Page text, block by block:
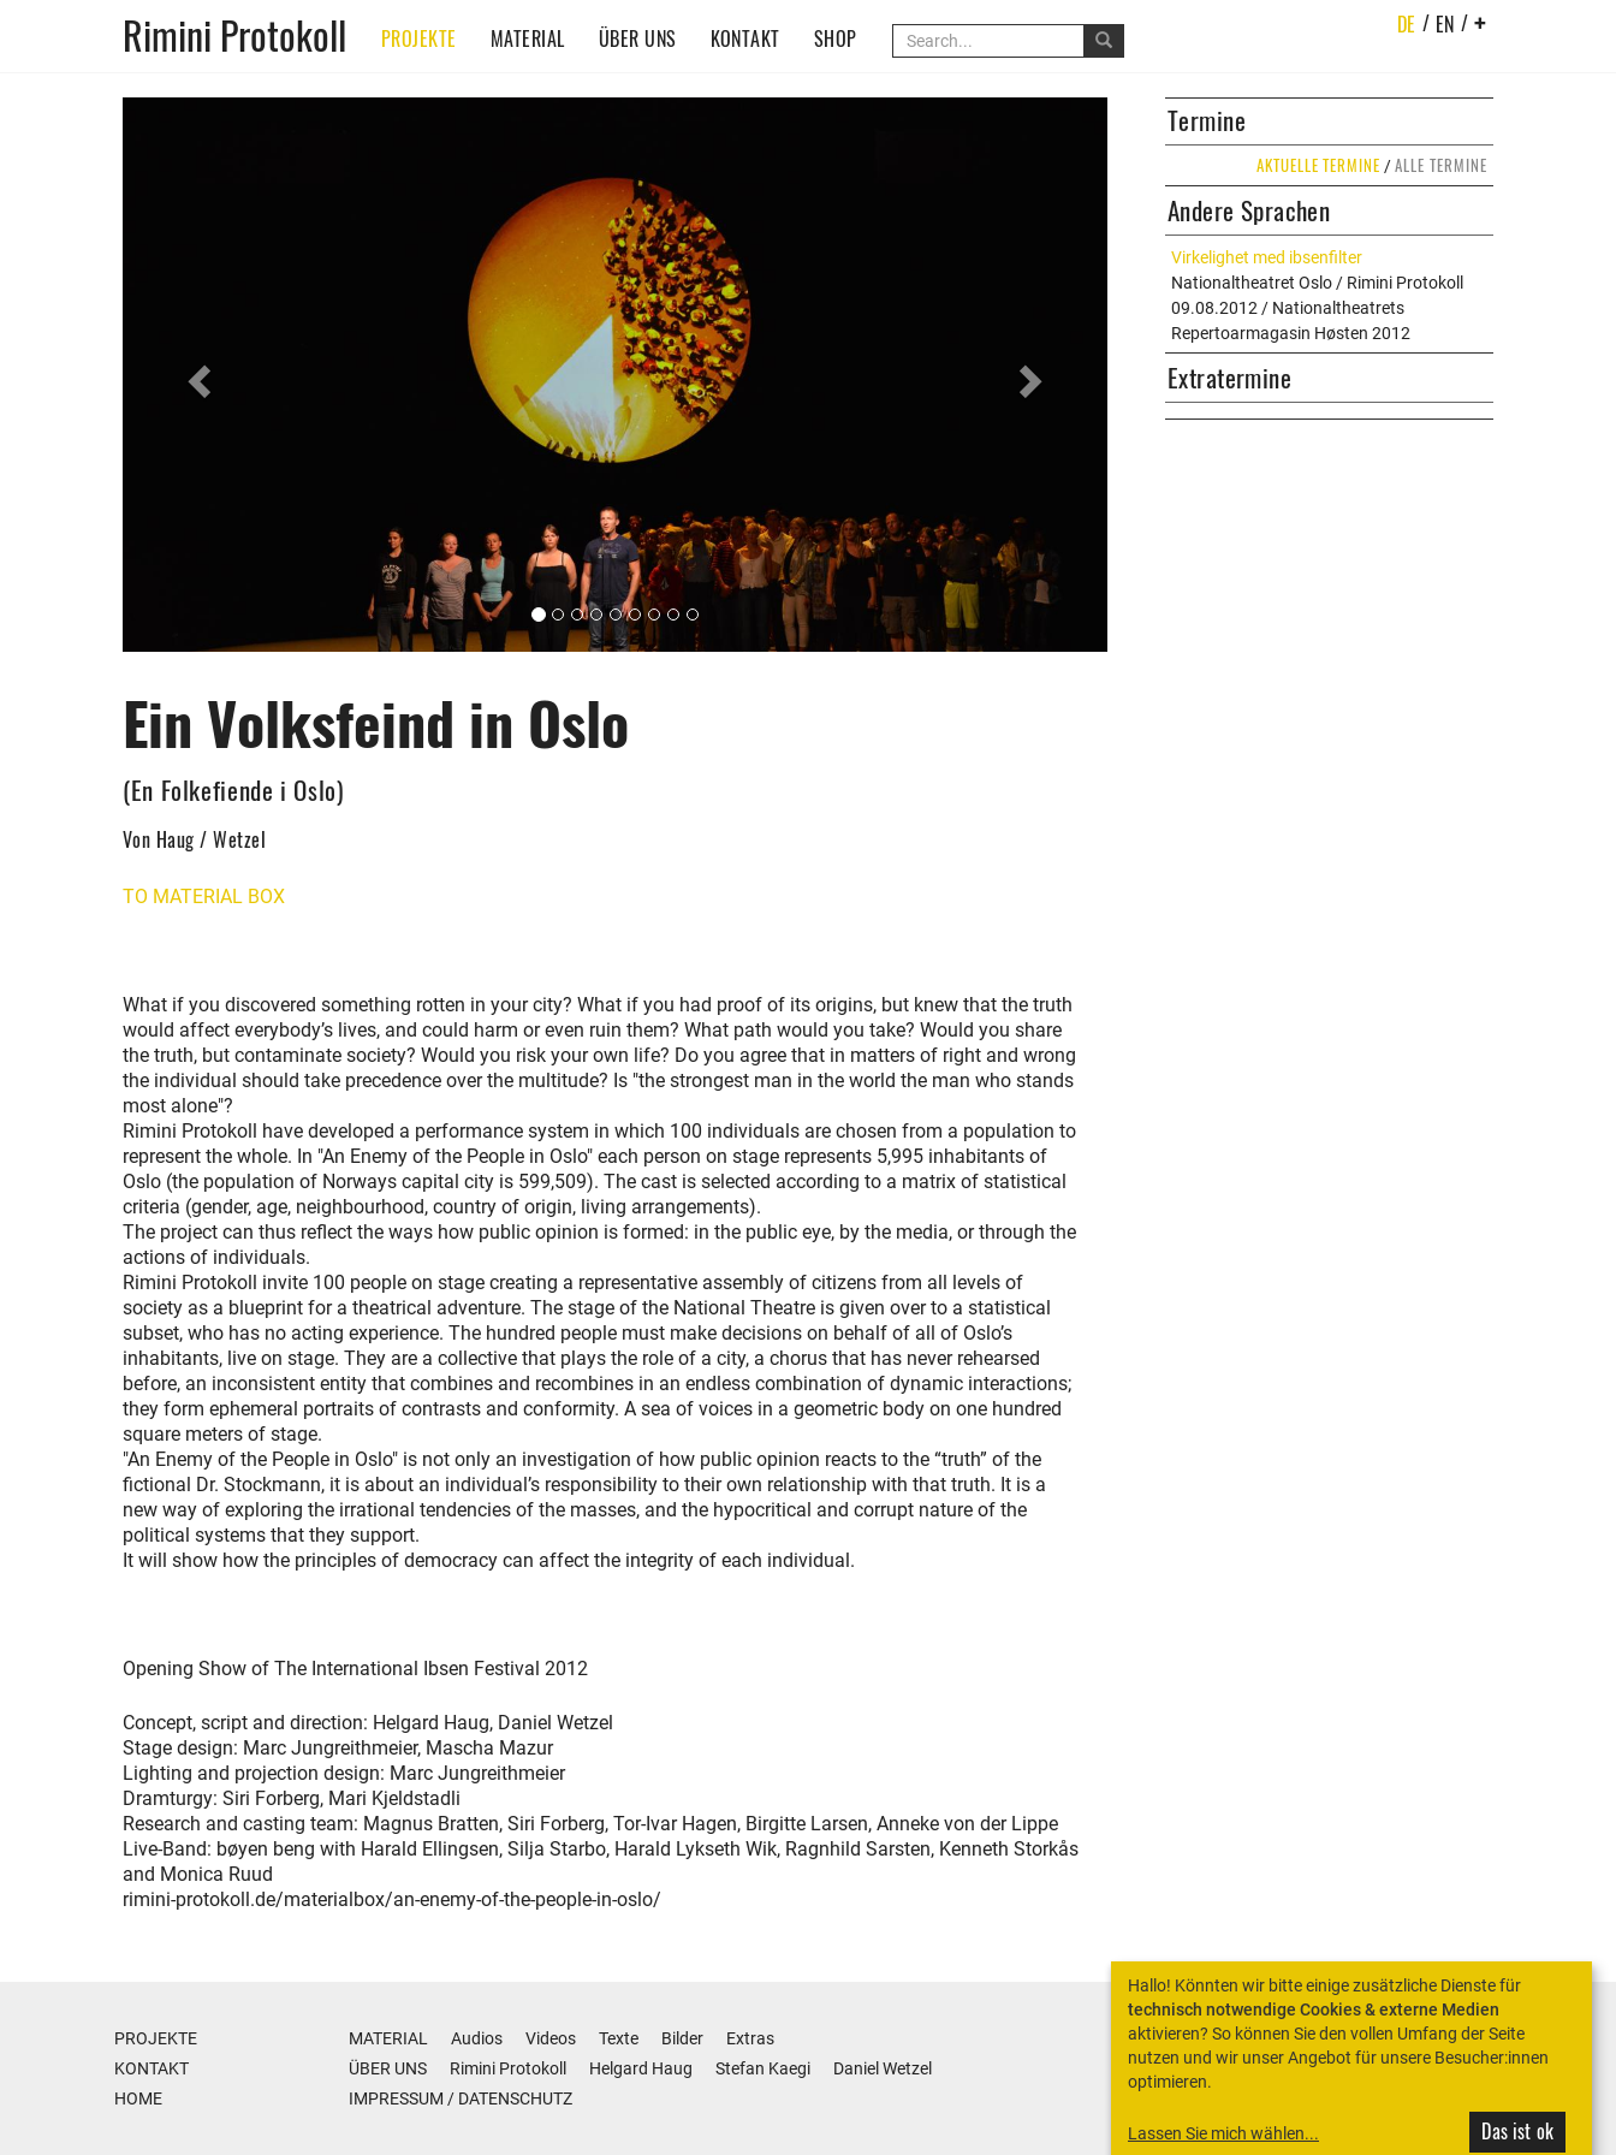
Rimini Protokoll DE / EN / +
PROJEKTE MATERIAL ÜBER UNS KONTAKT SHOP
Ein Volksfeind in Oslo
(En Folkefiende i Oslo)
Von Haug / Wetzel
TO MATERIAL BOX
What if you discovered something rotten in your city? What if you had proof of its origins, but knew that the truth
would affect everybody’s lives, and could harm or even ruin them? What path would you take? Would you share
the truth, but contaminate society? Would you risk your own life? Do you agree that in matters of right and wrong
the individual should take precedence over the multitude? Is "the strongest man in the world the man who stands
most alone"?
Rimini Protokoll have developed a performance system in which 100 individuals are chosen from a population to
represent the whole. In "An Enemy of the People in Oslo" each person on stage represents 5,995 inhabitants of
Oslo (the population of Norways capital city is 599,509). The cast is selected according to a matrix of statistical
criteria (gender, age, neighbourhood, country of origin, living arrangements).
The project can thus reflect the ways how public opinion is formed: in the public eye, by the media, or through the
actions of individuals.
Rimini Protokoll invite 100 people on stage creating a representative assembly of citizens from all levels of
society as a blueprint for a theatrical adventure. The stage of the National Theatre is given over to a statistical
subset, who has no acting experience. The hundred people must make decisions on behalf of all of Oslo’s
inhabitants, live on stage. They are a collective that plays the role of a city, a chorus that has never rehearsed
before, an inconsistent entity that combines and recombines in an endless combination of dynamic interactions;
they form ephemeral portraits of contrasts and conformity. A sea of voices in a geometric body on one hundred
square meters of stage.
"An Enemy of the People in Oslo" is not only an investigation of how public opinion reacts to the “truth” of the
fictional Dr. Stockmann, it is about an individual’s responsibility to their own relationship with that truth. It is a
new way of exploring the irrational tendencies of the masses, and the hypocritical and corrupt nature of the
political systems that they support.
It will show how the principles of democracy can affect the integrity of each individual.
Opening Show of The International Ibsen Festival 2012
Concept, script and direction: Helgard Haug, Daniel Wetzel
Stage design: Marc Jungreithmeier, Mascha Mazur
Lighting and projection design: Marc Jungreithmeier
Dramturgy: Siri Forberg, Mari Kjeldstadli
Research and casting team: Magnus Bratten, Siri Forberg, Tor-Ivar Hagen, Birgitte Larsen, Anneke von der Lippe
Live-Band: bøyen beng with Harald Ellingsen, Silja Starbo, Harald Lykseth Wik, Ragnhild Sarsten, Kenneth Storkås
and Monica Ruud
rimini-protokoll.de/materialbox/an-enemy-of-the-people-in-oslo/
Termine
AKTUELLE TERMINE /ALLE TERMINE
Andere Sprachen
Virkelighet med ibsenfilter
Nationaltheatret Oslo / Rimini Protokoll
09.08.2012 / Nationaltheatrets
Repertoarmagasin Høsten 2012
Extratermine
PROJEKTE
KONTAKT
HOME
MATERIAL Audios Videos Texte Bilder
Extras
ÜBER UNS
Rimini Protokoll Helgard Haug Stefan Kaegi
Daniel Wetzel
IMPRESSUM / DATENSCHUTZ
Hallo! Könnten wir bitte einige zusätzliche Dienste für
technisch notwendige Cookies & externe Medien
aktivieren? So können Sie den vollen Umfang der Seite
nutzen und wir unser Angebot für unsere Besucher:innen
optimieren.
Lassen Sie mich wählen... Das ist ok